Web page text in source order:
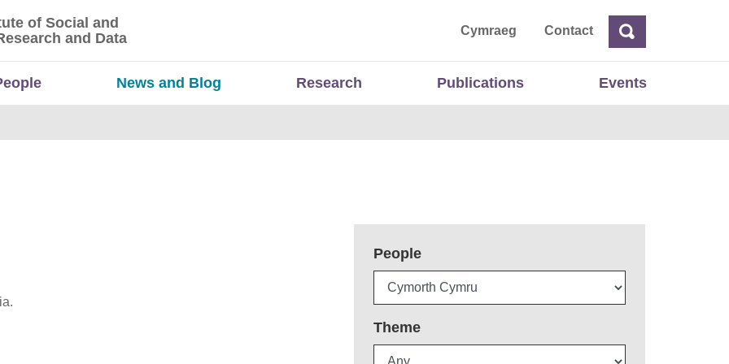
of Social and Economic Research and Data
of Social and
and Data
Cymraeg ContactSearch
News and Blog Research Publications Events
People
Theme